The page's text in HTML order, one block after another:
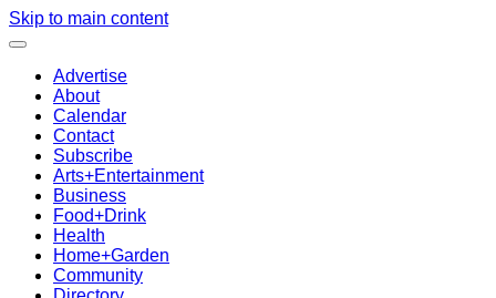
Skip to main content
Advertise
About
Calendar
Contact
Subscribe
Arts+Entertainment
Business
Food+Drink
Health
Home+Garden
Community